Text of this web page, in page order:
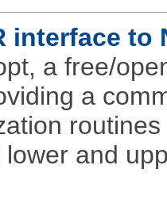
interface to
a free/
a
and